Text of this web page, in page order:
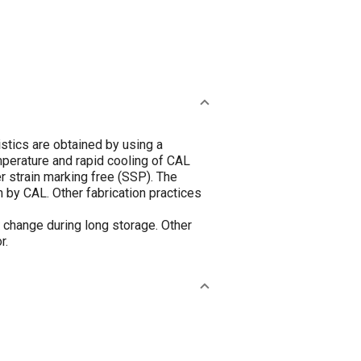
are obtained by using a
and rapid cooling of CAL
marking free (SSP). The
CAL. Other fabrication practices
during long storage. Other